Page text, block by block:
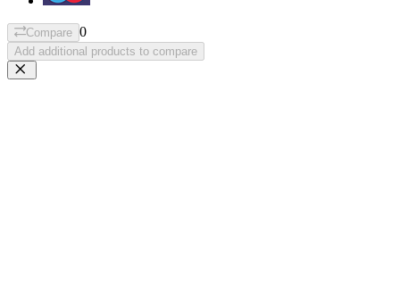
Compare 0
Add additional products to compare